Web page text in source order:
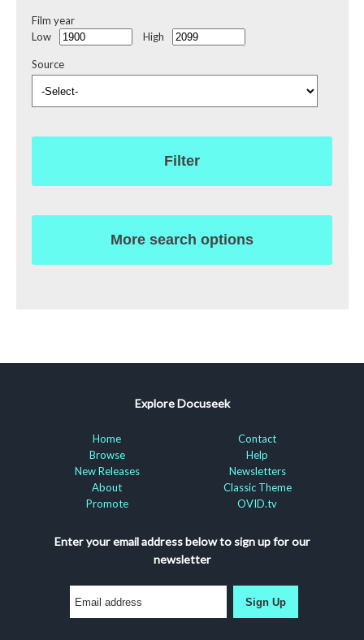
Film year
Low
High
Source
Filter
More search options
Explore Docuseek
Home
Browse
New Releases
About
Promote
Contact
Help
Newsletters
Classic Theme
OVID.tv
Enter your email address below to sign up for our
newsletter
Sign Up